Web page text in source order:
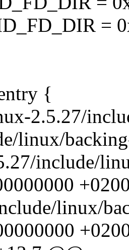
=
{
2.5.27/
linux/
include/
linux/